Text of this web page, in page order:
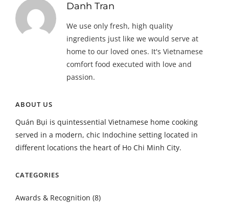
Danh Tran
We use only fresh, high quality
ingredients just like we would serve at
home to our loved ones. It's Vietnamese
comfort food executed with love and
passion.
ABOUT US
Quán Bụi is quintessential Vietnamese home cooking
served in a modern, chic Indochine setting located in
different locations the heart of Ho Chi Minh City.
CATEGORIES
Awards & Recognition (8)